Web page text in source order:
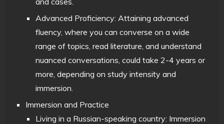
Advanced Proficiency: Attaining advanced
fluency, where you can converse on a wide
range of topics, read literature, and understand
nuanced conversations, could take 2-4 years or
more, depending on study intensity and
immersion.
Immersion and Practice
Living in a Russian-speaking country: Immersion